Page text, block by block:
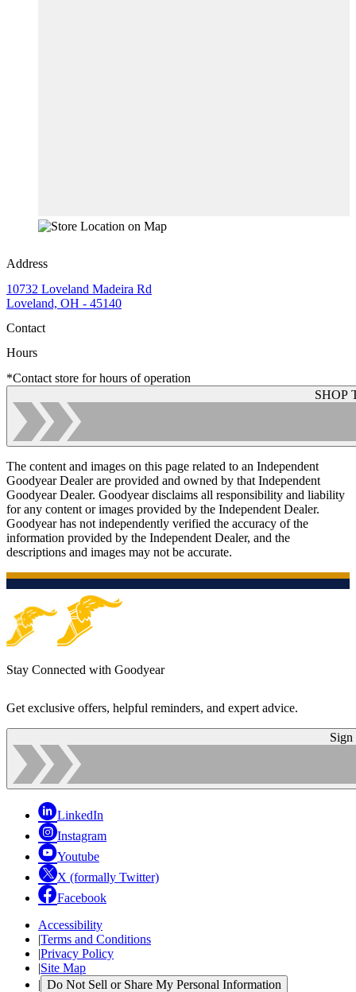
Address
10732 Loveland Madeira Rd
Loveland, OH - 45140
Contact
Hours
*Contact store for hours of operation
SHOP
The content and images on this page related to an Independent
Goodyear Dealer are provided and owned by that Independent
Goodyear Dealer. Goodyear disclaims all responsibility and liability
for any content or images provided by the Independent Dealer.
Goodyear has not independently verified the accuracy of the
information provided by the Independent Dealer, and the
descriptions and images may not be accurate.
Stay Connected with Goodyear
Get exclusive offers, helpful reminders, and expert advice.
Sign
LinkedIn
Instagram
Youtube
X (formally Twitter)
Facebook
Accessibility
|Terms and Conditions
|Privacy Policy
|Site Map
| Do Not Sell or Share My Personal Information